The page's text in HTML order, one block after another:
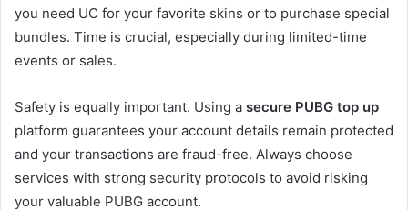
you need UC for your favorite skins or to purchase special
bundles. Time is crucial, especially during limited-time
events or sales.
Safety is equally important. Using a secure PUBG top up
platform guarantees your account details remain protected
and your transactions are fraud-free. Always choose
services with strong security protocols to avoid risking
your valuable PUBG account.